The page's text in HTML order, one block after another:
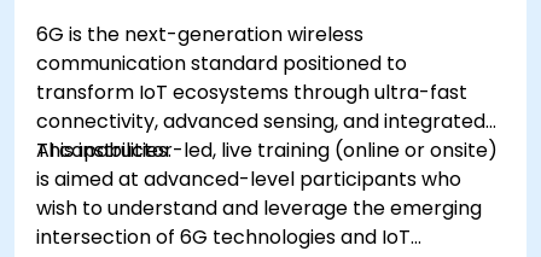
6G is the next-generation wireless
communication standard positioned to
transform IoT ecosystems through ultra-fast
connectivity, advanced sensing, and integrated
AI capabilities.
This instructor-led, live training (online or onsite)
is aimed at advanced-level participants who
wish to understand and leverage the emerging
intersection of 6G technologies and IoT